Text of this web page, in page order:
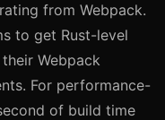
from Webpack.
to get Rust-level
Webpack
For performance-
of build time